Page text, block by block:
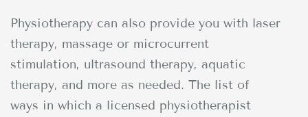
Physiotherapy can also provide you with laser
therapy, massage or microcurrent
stimulation, ultrasound therapy, aquatic
therapy, and more as needed. The list of
ways in which a licensed physiotherapist